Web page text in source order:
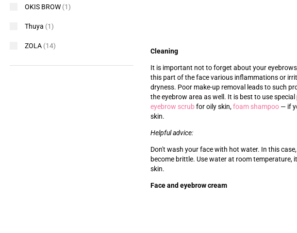
Cleaning
It is important not to forget about your
this part of the face various inflammations or
dryness. Poor make-up removal leads to such
the eyebrow area as well. It is best to use
eyebrow scrubfor oily skin,foam shampoo — if
skin.
Helpful advice:
Don't wash your face with hot water. In this
become brittle. Use water at room temperature,
skin.
Face and eyebrow cream
OKIS BROW (1)
Thuya (1)
ZOLA (14)